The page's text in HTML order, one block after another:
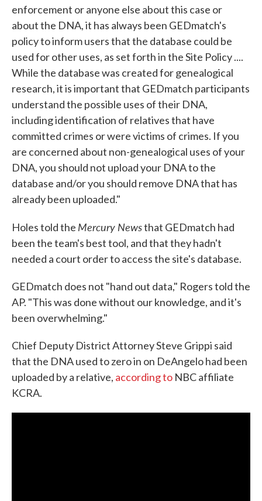
enforcement or anyone else about this case or
about the DNA, it has always been GEDmatch's
policy to inform users that the database could be
used for other uses, as set forth in the Site Policy ....
While the database was created for genealogical
research, it is important that GEDmatch participants
understand the possible uses of their DNA,
including identification of relatives that have
committed crimes or were victims of crimes. If you
are concerned about non-genealogical uses of your
DNA, you should not upload your DNA to the
database and/or you should remove DNA that has
already been uploaded."
Holes told the Mercury Newsthat GEDmatch had
been the team's best tool, and that they hadn't
needed a court order to access the site's database.
GEDmatch does not "hand out data," Rogers told the
AP. "This was done without our knowledge, and it's
been overwhelming."
Chief Deputy District Attorney Steve Grippi said
that the DNA used to zero in on DeAngelo had been
uploaded by a relative, according to NBC affiliate
KCRA.